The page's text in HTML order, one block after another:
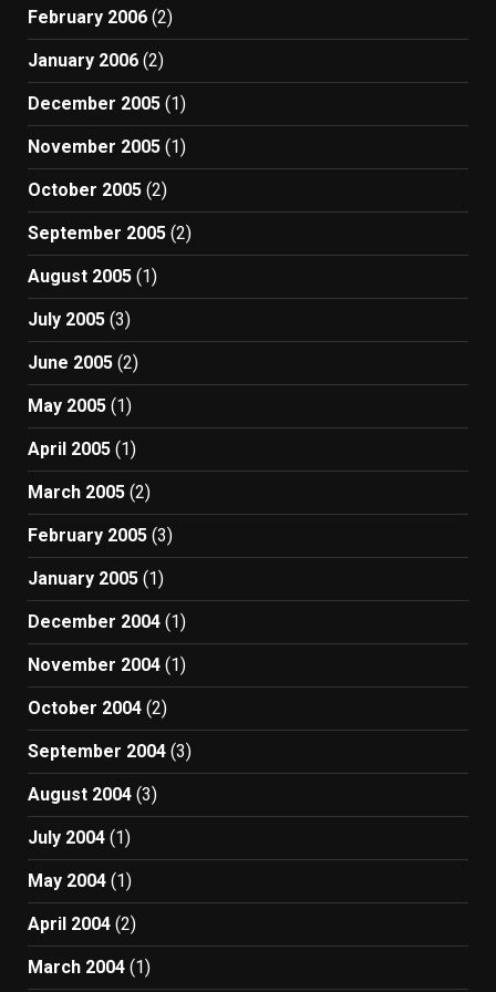
February 2006 (2)
January 2006 (2)
December 2005 (1)
November 2005 (1)
October 2005 (2)
September 2005 (2)
August 2005 (1)
July 2005 (3)
June 2005 (2)
May 2005 (1)
April 2005 (1)
March 2005 (2)
February 2005 (3)
January 2005 (1)
December 2004 (1)
November 2004 (1)
October 2004 (2)
September 2004 (3)
August 2004 (3)
July 2004 (1)
May 2004 (1)
April 2004 (2)
March 2004 (1)